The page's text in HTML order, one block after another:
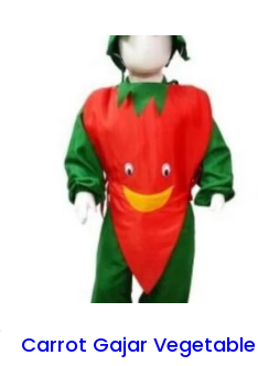
Carrot Gajar Vegetable